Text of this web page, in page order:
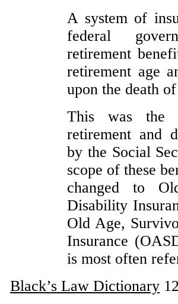
A system of
federal
retirement
retirement age
upon the death
This was the
retirement and
by the Social
scope of these
changed to
Disability
Old Age,
Insurance
is most often
Black’s Law Dictionary